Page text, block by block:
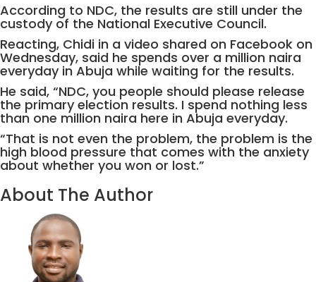
According to NDC, the results are still under the
custody of the National Executive Council.
Reacting, Chidi in a video shared on Facebook on
Wednesday, said he spends over a million naira
everyday in Abuja while waiting for the results.
He said, “NDC, you people should please release
the primary election results. I spend nothing less
than one million naira here in Abuja everyday.
“That is not even the problem, the problem is the
high blood pressure that comes with the anxiety
about whether you won or lost.”
About The Author